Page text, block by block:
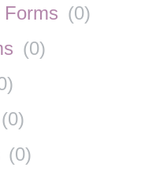
Forms (0)
(0)
)
(0)
(0)